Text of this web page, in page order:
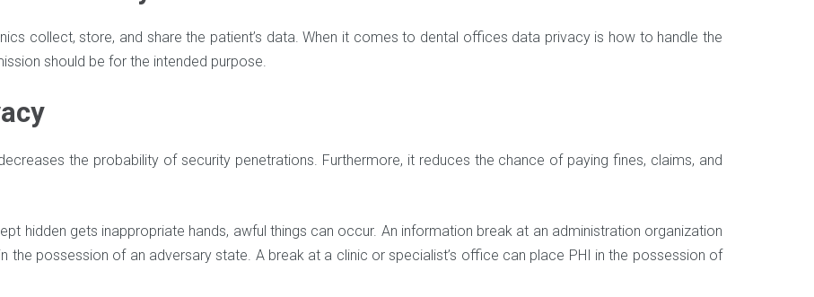
collect, store, and share the patient’s data. When it comes to dental offices data privacy is how to handle the
should be for the intended purpose.
the probability of security penetrations. Furthermore, it reduces the chance of paying fines, claims, and
hidden gets inappropriate hands, awful things can occur. An information break at an administration organization
the possession of an adversary state. A break at a clinic or specialist’s office can place PHI in the possession of